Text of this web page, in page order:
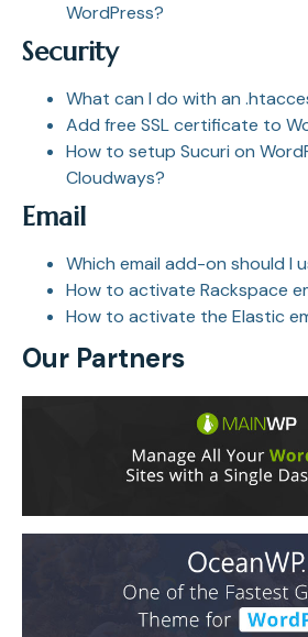
WordPress?
Security
What can I do with an
Add free SSL certificate to
How to setup Sucuri on
Cloudways?
Email
Which email add-on should I
How to activate Rackspace
How to activate the Elastic
Our Partners